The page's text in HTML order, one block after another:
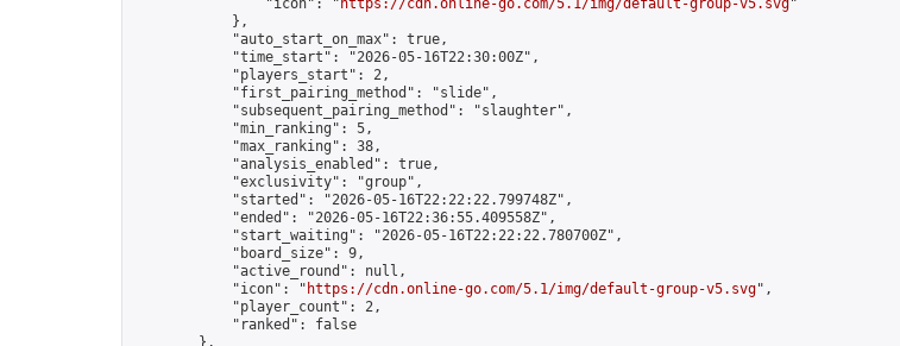
                "icon": "
https://cdn.online-go.com/5.1/img/default-group-v5.svg"
            },
            "auto_start_on_max": true,
            "time_start": "2026-05-16T22:30:00Z",
            "players_start": 2,
            "first_pairing_method": "slide",
            "subsequent_pairing_method": "slaughter",
            "min_ranking": 5,
            "max_ranking": 38,
            "analysis_enabled": true,
            "exclusivity": "group",
            "started": "2026-05-16T22:22:22.799748Z",
            "ended": "2026-05-16T22:36:55.409558Z",
            "start_waiting": "2026-05-16T22:22:22.780700Z",
            "board_size": 9,
            "active_round": null,
            "icon": "
https://cdn.online-go.com/5.1/img/default-group-v5.svg",
            "player_count": 2,
            "ranked": false
        },